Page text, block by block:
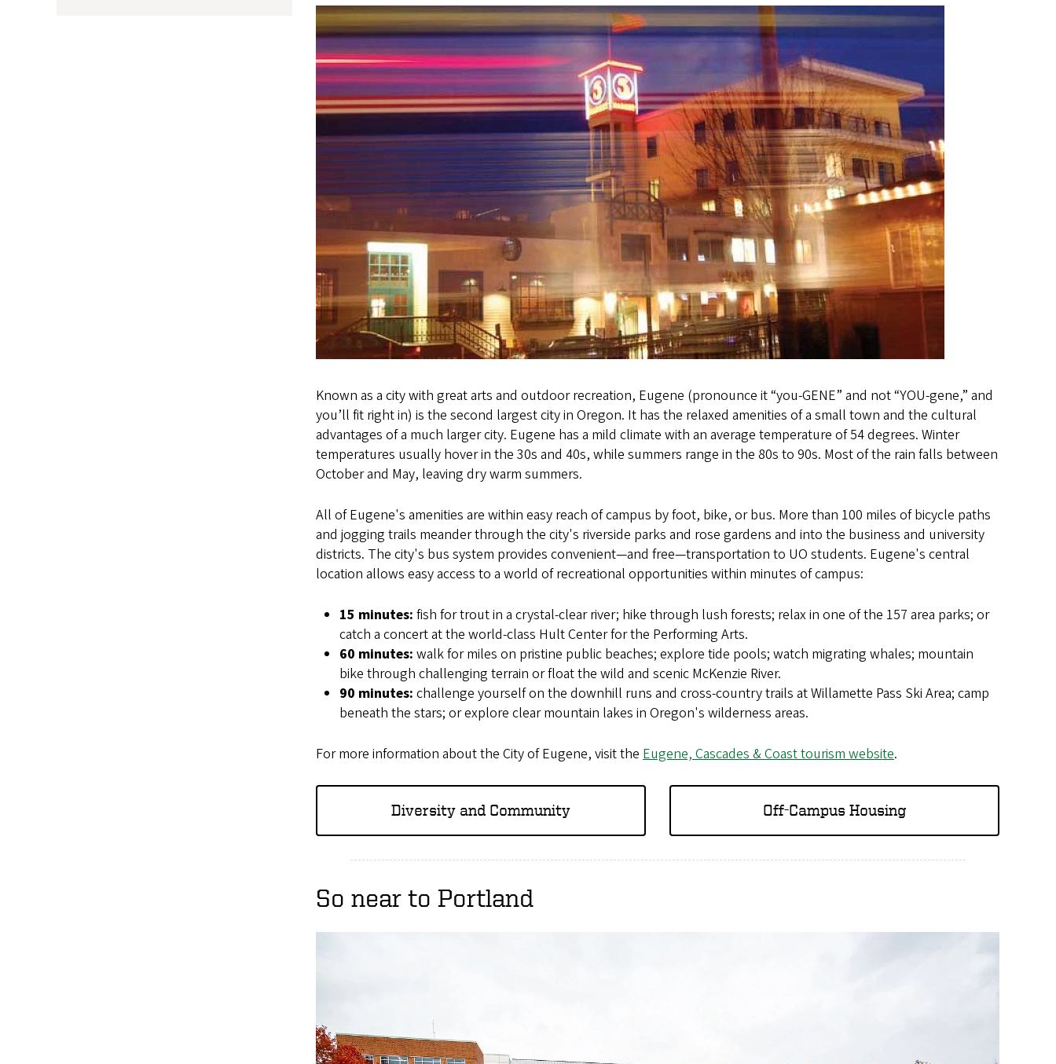
Known as a city with great arts and outdoor recreation, Eugene (pronounce it “you-GENE” and not “YOU-gene,” and
you’ll fit right in) is the second largest city in Oregon. It has the relaxed amenities of a small town and the cultural
advantages of a much larger city. Eugene has a mild climate with an average temperature of 54 degrees. Winter
temperatures usually hover in the 30s and 40s, while summers range in the 80s to 90s. Most of the rain falls between
October and May, leaving dry warm summers.
All of Eugene's amenities are within easy reach of campus by foot, bike, or bus. More than 100 miles of bicycle paths
and jogging trails meander through the city's riverside parks and rose gardens and into the business and university
districts. The city's bus system provides convenient—and free—transportation to UO students. Eugene's central
location allows easy access to a world of recreational opportunities within minutes of campus:
15 minutes: fish for trout in a crystal-clear river; hike through lush forests; relax in one of the 157 area parks; or
catch a concert at the world-class Hult Center for the Performing Arts.
60 minutes: walk for miles on pristine public beaches; explore tide pools; watch migrating whales; mountain
bike through challenging terrain or float the wild and scenic McKenzie River.
90 minutes: challenge yourself on the downhill runs and cross-country trails at Willamette Pass Ski Area; camp
beneath the stars; or explore clear mountain lakes in Oregon's wilderness areas.
For more information about the City of Eugene, visit the Eugene, Cascades & Coast tourism website.
Diversity and Community Off-Campus Housing
So near to Portland